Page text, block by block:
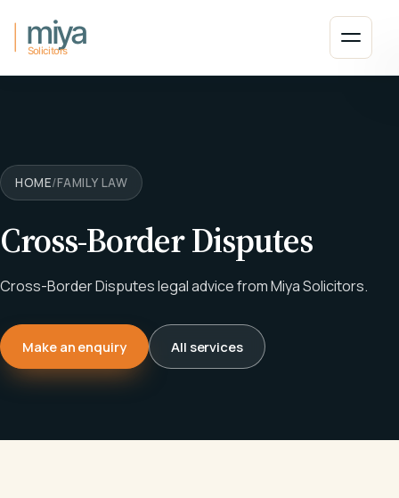
Open
HOME/FAMILY LAW
Cross-Border Disputes
Cross-Border Disputes legal advice from Miya Solicitors.
Make an enquiry All services